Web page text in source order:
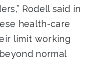
Rodell said in
health-care
limit working
normal